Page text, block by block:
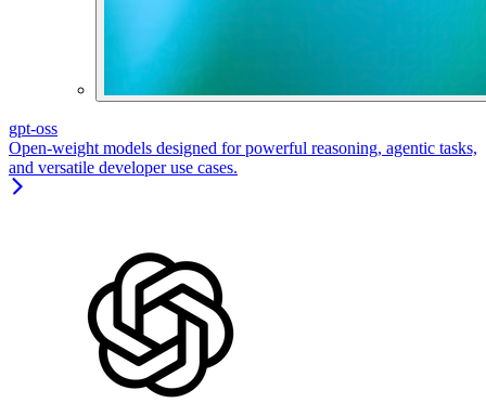
gpt-oss
Open-weight models designed for powerful reasoning, agentic tasks,
and versatile developer use cases.